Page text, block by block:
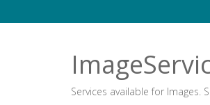
Services available for Images.